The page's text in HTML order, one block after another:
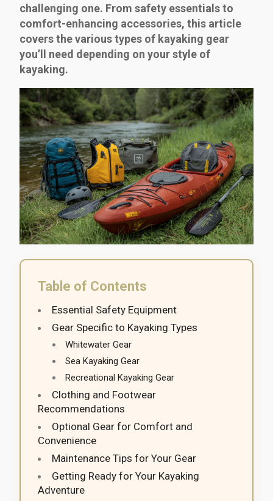
challenging one. From safety essentials to
comfort-enhancing accessories, this article
covers the various types of kayaking gear
you’ll need depending on your style of
kayaking.
Table of Contents
Essential Safety Equipment
Gear Specific to Kayaking Types
Whitewater Gear
Sea Kayaking Gear
Recreational Kayaking Gear
Clothing and Footwear
Recommendations
Optional Gear for Comfort and
Convenience
Maintenance Tips for Your Gear
Getting Ready for Your Kayaking
Adventure